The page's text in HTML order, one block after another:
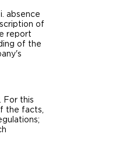
absence
of
report
of the
For this
the facts,